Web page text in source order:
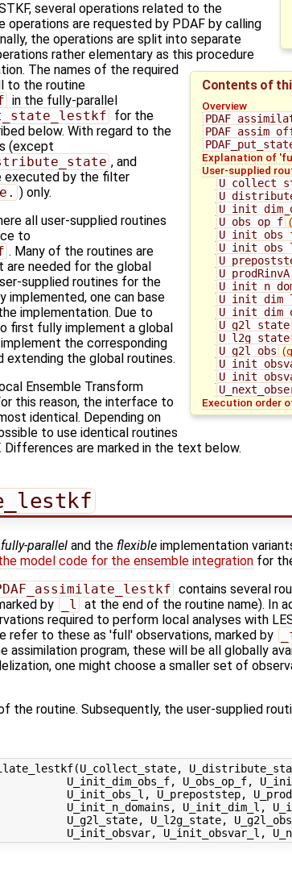
Contents of
Overview
Explanation of
User-supplied
U_obs_op_f
U_g2l_state
U_l2g_state
U_g2l_obs
Execution order
several operations related to the
operations are requested by PDAF by calling
the operations are split into separate
rather elementary as this procedure
The names of the required
to the routine
in the fully-parallel
for the
below. With regard to the
(except
, and
executed by the filter
) only.
all user-supplied routines
to
. Many of the routines are
needed for the global
supplied routines for the
implemented, one can base
implementation. Due to
first fully implement a global
the corresponding
extending the global routines.
Ensemble Transform
this reason, the interface to
identical. Depending on
to use identical routines
Differences are marked in the text below.
fully-parallel and the flexible implementation
model code for the ensemble integration for
contains several
by
_l at the end of the routine name). In
required to perform local analyses with
refer to these as 'full' observations, marked by
assimilation program, these will be all globally
one might choose a smaller set of
the routine. Subsequently, the user-supplied
U_init_dim_obs_f, U_obs_op_f,
U_init_obs_l, U_prepoststep,
U_init_n_domains, U_init_dim_l,
U_g2l_state, U_l2g_state,